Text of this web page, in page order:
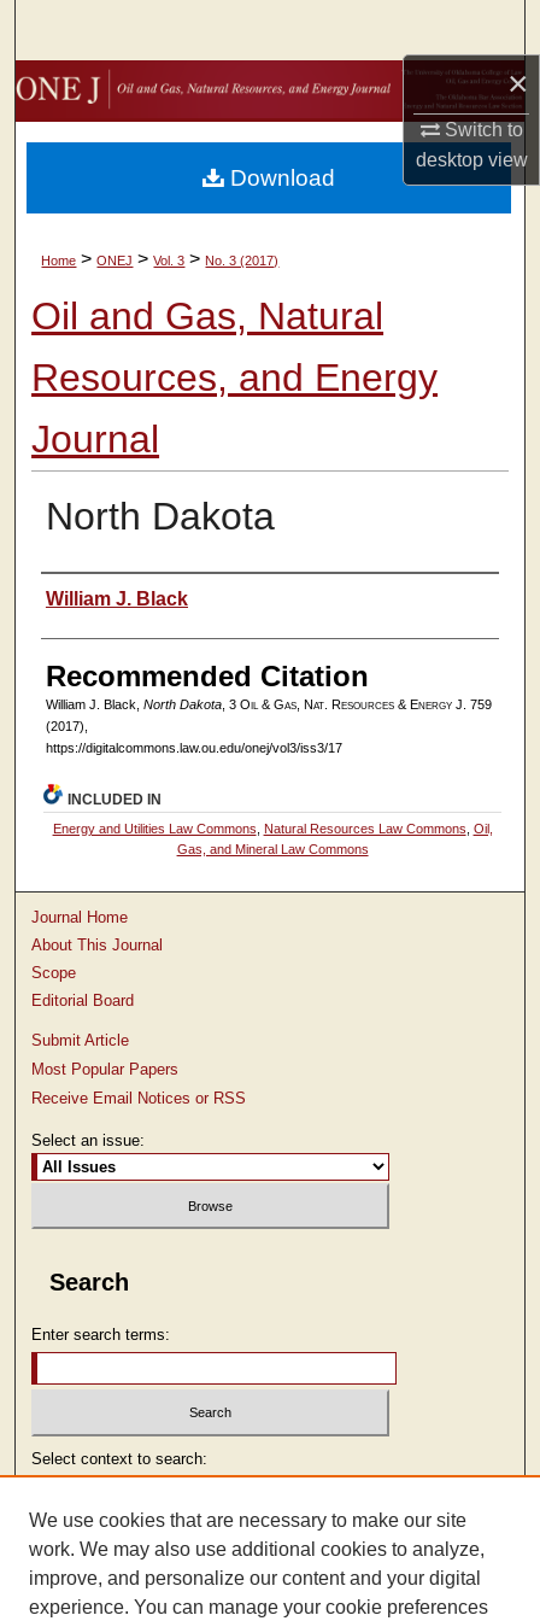
×
Switch to
desktopview
Browse Collections
My Account
About
Digital Commons Network™
Home > ONEJ > Vol. 3 > No. 3 (2017)
Oil and Gas, Natural
Resources, and Energy
Journal
North Dakota
Authors
William J. Black
Recommended Citation
William J. Black, North Dakota, 3 Oil & Gas, Nat. Resources & Energy J. 759
(2017),
https://digitalcommons.law.ou.edu/onej/vol3/iss3/17
Download
INCLUDED IN
Energy and Utilities Law Commons Natural Resources Law Commons Oil,
Gas, and Mineral Law Commons
Journal Home
About This Journal
Scope
Editorial Board
Submit Article
Most Popular Papers
Receive Email Notices or RSS
Select an issue:
Search
Enter search terms:
Select context to search:
Advanced Search
We use cookies that are necessary to make our site
work. We may also use additional cookies to analyze,
improve, and personalize our content and your digital
experience. You can manage your cookie preferences